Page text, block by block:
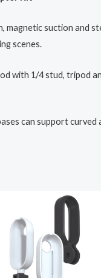
magnetic suction and
scenes.
with 1/4 stud, tripod
can support curved